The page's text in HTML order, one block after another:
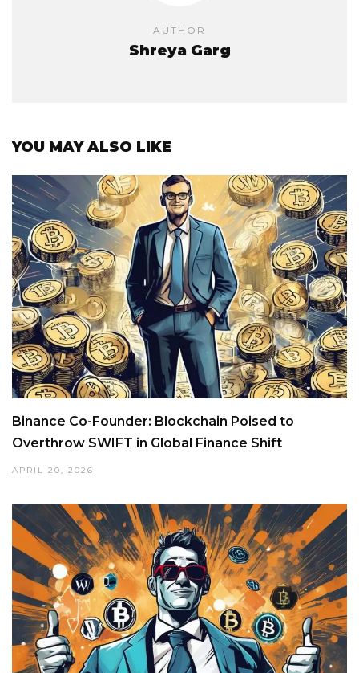
AUTHOR
Shreya Garg
YOU MAY ALSO LIKE
Binance Co-Founder: Blockchain Poised to
Overthrow SWIFT in Global Finance Shift
APRIL 20, 2026